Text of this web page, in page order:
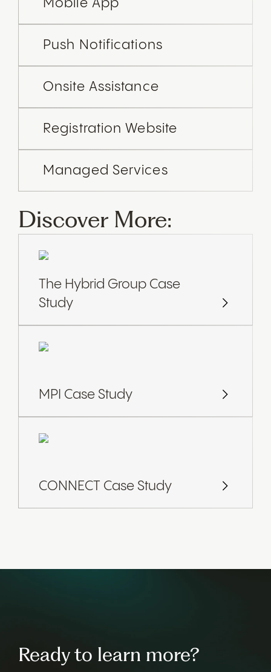
Mobile App
Push Notifications
Onsite Assistance
Registration Website
Managed Services
Discover More:
The Hybrid Group Case
Study
MPI Case Study
CONNECT Case Study
Ready to learn more?